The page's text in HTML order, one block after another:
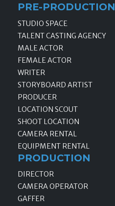
PRE-PRODUCTION
STUDIO SPACE
TALENT CASTING AGENCY
MALE ACTOR
FEMALE ACTOR
WRITER
STORYBOARD ARTIST
PRODUCER
LOCATION SCOUT
SHOOT LOCATION
CAMERA RENTAL
EQUIPMENT RENTAL
PRODUCTION
DIRECTOR
CAMERA OPERATOR
GAFFER